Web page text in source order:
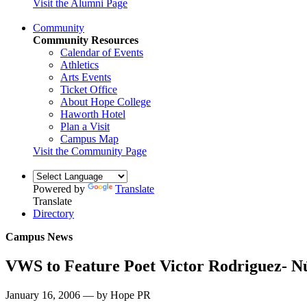
Visit the Alumni Page
Community
Community Resources
Calendar of Events
Athletics
Arts Events
Ticket Office
About Hope College
Haworth Hotel
Plan a Visit
Campus Map
Visit the Community Page
Powered by
Translate
Translate
Directory
Campus News
VWS to Feature Poet Victor Rodriguez-
January 16, 2006 — by Hope PR